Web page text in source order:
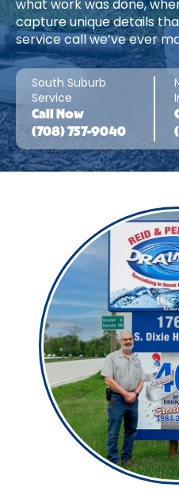
what work was done,
capture unique details
service call we’ve ever
South Suburb
Service
Call
Now
(708) 757-9040